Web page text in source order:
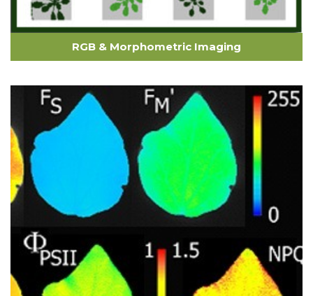
RGB & Morphometric Imaging